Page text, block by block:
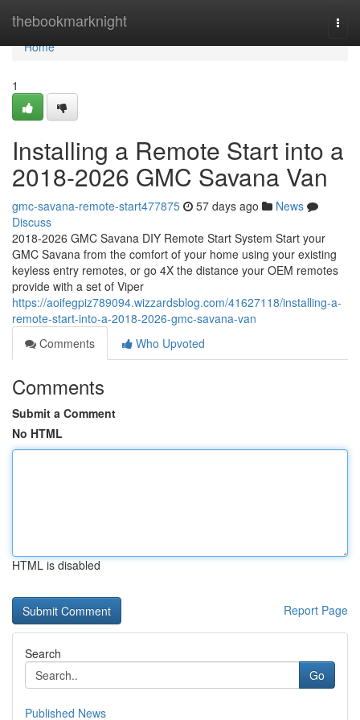
thebookmarknight
Home
Home
1
Installing a Remote Start into a
2018-2026 GMC Savana Van
gmc-savana-remote-start477875 57 days ago
News
Discuss
2018-2026 GMC Savana DIY Remote Start System Start your
GMC Savana from the comfort of your home using your existing
keyless entry remotes, or go 4X the distance your OEM remotes
provide with a set of Viper
https://aoifegpiz789094.wizzardsblog.com/41627118/installing-a-
remote-start-into-a-2018-2026-gmc-savana-van
Comments
Who Upvoted
Comments
Submit a Comment
No HTML
HTML is disabled
Report Page
Search
Go
Published News